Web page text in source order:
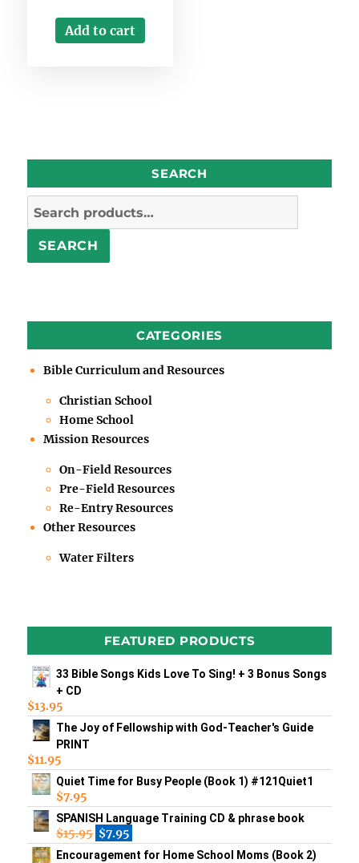
5
Add to cart
SEARCH
Search
SEARCH
CATEGORIES
Bible Curriculum and Resources
Christian School
Home School
Mission Resources
On-Field Resources
Pre-Field Resources
Re-Entry Resources
Other Resources
Water Filters
FEATURED PRODUCTS
33 Bible Songs Kids Love To Sing! + 3 Bonus Songs
+ CD
$13.95
The Joy of Fellowship with God-Teacher's Guide
PRINT
$11.95
Quiet Time for Busy People (Book 1) #121Quiet1
$7.95
SPANISH Language Training CD & phrase book
$15.95 $7.95
Encouragement for Home School Moms (Book 2)